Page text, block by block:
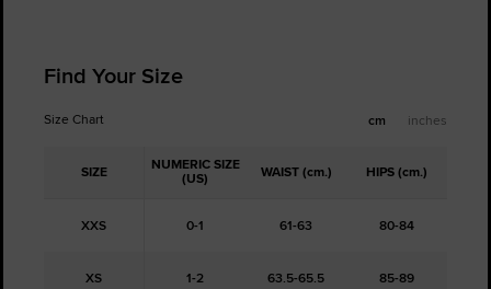
Find Your Size
Size Chart cm inches
SIZE NUMERIC SIZE
(US) WAIST (cm.) HIPS (cm.)
XXS 0-1 61-63 80-84
XS 1-2 63.5-65.5 85-89